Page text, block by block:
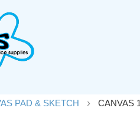
PAD & SKETCH CANVAS